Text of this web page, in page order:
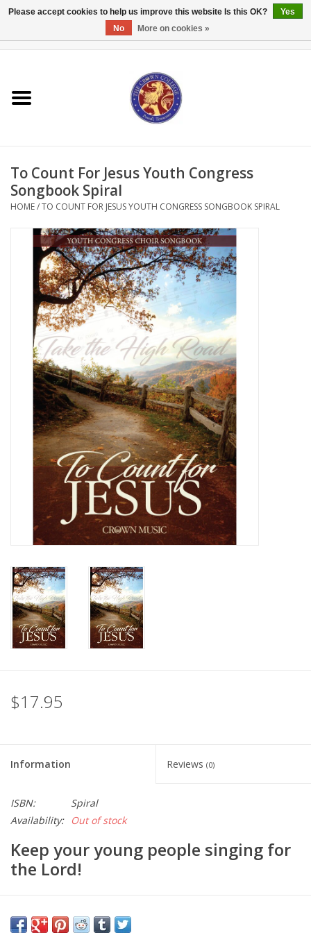
Textbooks
Books
Crown Merchandise
Media
To Count For Jesus Youth Congress
Songbook Spiral
HOME/TO COUNT FOR JESUS YOUTH CONGRESS SONGBOOK SPIRAL
$17.95
Information Reviews (0)
ISBN:
Spiral
Availability:
Out of stock
Keep your young people singing for
the Lord!
Please accept cookies to help us improve this website Is this OK?
Yes
No
More on cookies »